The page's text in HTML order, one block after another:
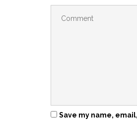
Save my name,